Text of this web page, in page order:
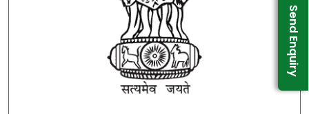
Send Enquiry